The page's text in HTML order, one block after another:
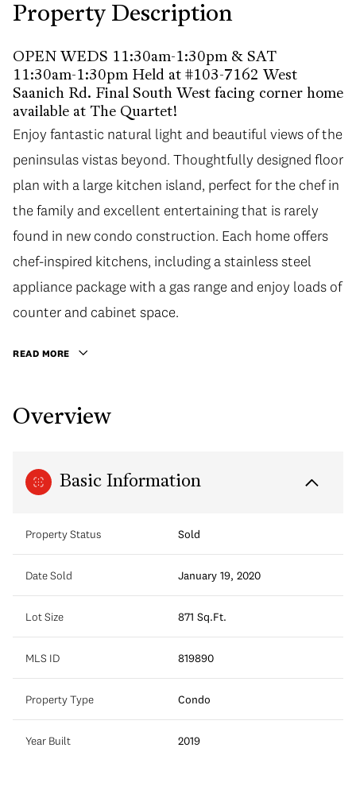
Property Description
OPEN WEDS 11:30am-1:30pm & SAT
11:30am-1:30pm Held at #103-7162 West
Saanich Rd. Final South West facing corner home
available at The Quartet!
Enjoy fantastic natural light and beautiful views of the
peninsulas vistas beyond. Thoughtfully designed floor
plan with a large kitchen island, perfect for the chef in
the family and excellent entertaining that is rarely
found in new condo construction. Each home offers
chef-inspired kitchens, including a stainless steel
appliance package with a gas range and enjoy loads of
counter and cabinet space.
READ MORE
Overview
Basic Information
Property Status Sold
Date Sold January 19, 2020
Lot Size 871 Sq.Ft.
MLS ID 819890
Property Type Condo
Year Built 2019
Aug